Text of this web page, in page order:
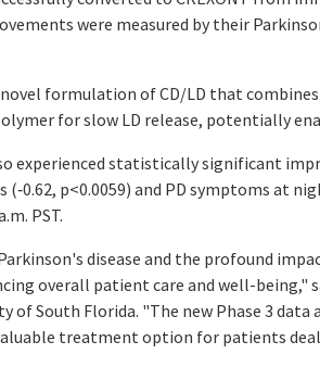
were measured by their
formulation of CD/LD that
for slow LD release, potentially
experienced statistically significant
p<0.0059) and PD symptoms at
PST.
disease and the profound
overall patient care and well-being,"
South Florida. "The new Phase 3
treatment option for patients